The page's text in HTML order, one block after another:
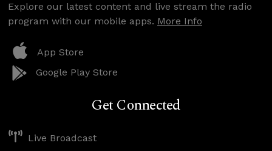
Explore our latest content and live stream the radio
program with our mobile apps. More Info
App Store
Google Play Store
Get Connected
Live Broadcast